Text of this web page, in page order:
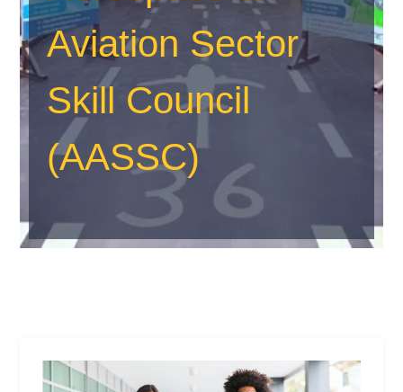
Aviation Sector
Skill Council
(AASSC)